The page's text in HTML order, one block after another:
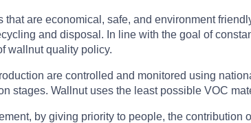
are economical, safe, and environment
and disposal. In line with the goal of
wallnut quality policy.
are controlled and monitored using
stages. Wallnut uses the least possible VOC
by giving priority to people, the